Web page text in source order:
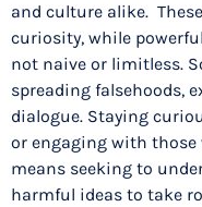
and culture alike.
curiosity, while
not naive or limitless.
spreading falsehoods,
dialogue. Staying
or engaging with those
means seeking to
harmful ideas to take